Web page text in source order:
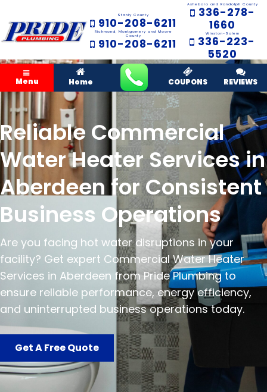
Stanly County
910-208-6211
Richmond, Montgomery and Moore
County
910-208-6211
Asheboro and Randolph County
336-278-
1660
Winston-Salem
336-223-
5520
Menu Home COUPONS REVIEWS
Reliable Commercial
Water Heater Services in
Aberdeen for Consistent
Business Operations
Are you facing hot water disruptions in your
facility? Get expert Commercial Water Heater
Services in Aberdeen from Pride Plumbing to
ensure reliable performance, energy efficiency,
and uninterrupted business operations today.
Get A Free Quote